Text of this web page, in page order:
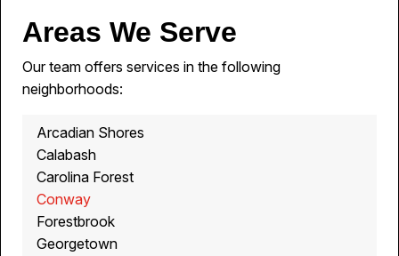
Areas We Serve
Our team offers services in the following
neighborhoods:
Arcadian Shores
Calabash
Carolina Forest
Conway
Forestbrook
Georgetown